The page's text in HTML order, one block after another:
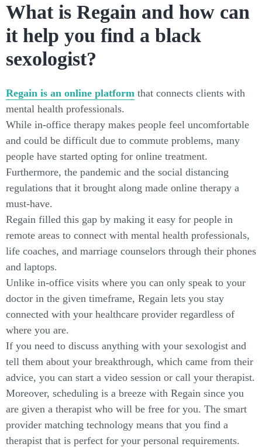
What is Regain and how can
it help you find a black
sexologist?
Regain is an online platform that connects clients with
mental health professionals.
While in-office therapy makes people feel uncomfortable
and could be difficult due to commute problems, many
people have started opting for online treatment.
Furthermore, the pandemic and the social distancing
regulations that it brought along made online therapy a
must-have.
Regain filled this gap by making it easy for people in
remote areas to connect with mental health professionals,
life coaches, and marriage counselors through their phones
and laptops.
Unlike in-office visits where you can only speak to your
doctor in the given timeframe, Regain lets you stay
connected with your healthcare provider regardless of
where you are.
If you need to discuss anything with your sexologist and
tell them about your breakthrough, which came from their
advice, you can start a video session or call your therapist.
Moreover, scheduling is a breeze with Regain since you
are given a therapist who will be free for you. The smart
provider matching technology means that you find a
therapist that is perfect for your personal requirements.